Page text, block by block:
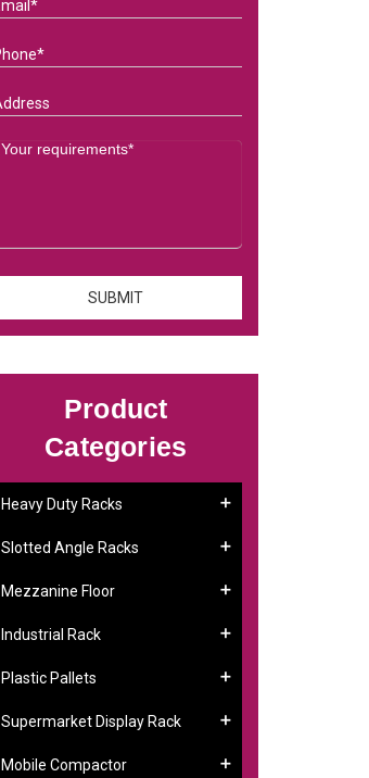
Product
Categories
Heavy Duty Racks
Slotted Angle Racks
Mezzanine Floor
Industrial Rack
Plastic Pallets
Supermarket Display Rack
Mobile Compactor